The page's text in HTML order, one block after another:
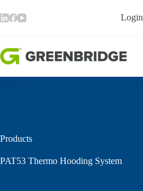
to
content
Products
PAT53 Thermo Hooding System